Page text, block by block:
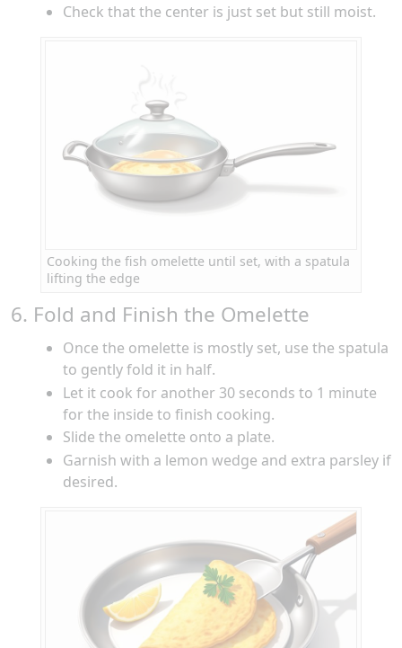
Check that the center is just set but still moist.
Cooking the fish omelette until set, with a spatula
lifting the edge
6. Fold and Finish the Omelette
Once the omelette is mostly set, use the spatula
to gently fold it in half.
Let it cook for another 30 seconds to 1 minute
for the inside to finish cooking.
Slide the omelette onto a plate.
Garnish with a lemon wedge and extra parsley if
desired.